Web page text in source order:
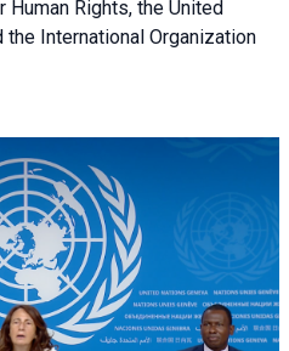
Rights, the United
the International Organization